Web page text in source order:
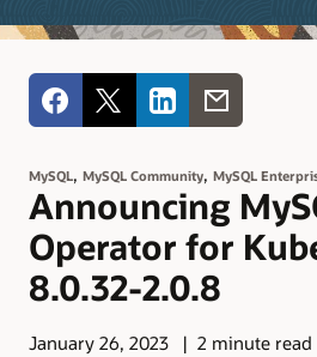
MySQL, MySQL Community, MySQL
Announcing
Operator for
8.0.32-2.0.8
January 26, 2023
2 minute read